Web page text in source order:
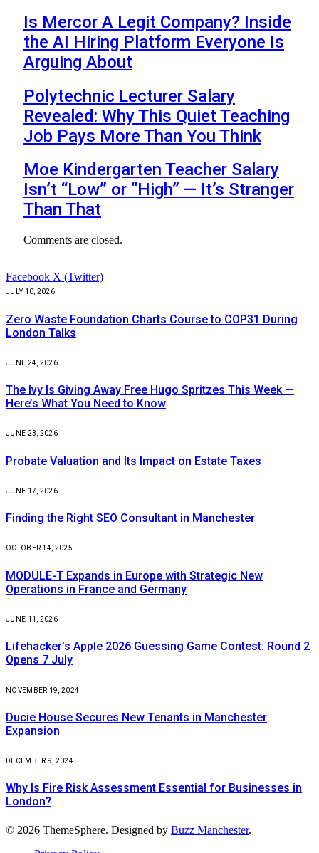
Is Mercor A Legit Company? Inside
the AI Hiring Platform Everyone Is
Arguing About
Polytechnic Lecturer Salary
Revealed: Why This Quiet Teaching
Job Pays More Than You Think
Moe Kindergarten Teacher Salary
Isn’t “Low” or “High” — It’s Stranger
Than That
Comments are closed.
Facebook X (Twitter)
JULY 10, 2026
Zero Waste Foundation Charts Course to COP31 During
London Talks
JUNE 24, 2026
The Ivy Is Giving Away Free Hugo Spritzes This Week —
Here’s What You Need to Know
JUNE 23, 2026
Probate Valuation and Its Impact on Estate Taxes
JUNE 17, 2026
Finding the Right SEO Consultant in Manchester
OCTOBER 14, 2025
MODULE-T Expands in Europe with Strategic New
Operations in France and Germany
JUNE 11, 2026
Lifehacker’s Apple 2026 Guessing Game Contest: Round 2
Opens 7 July
NOVEMBER 19, 2024
Ducie House Secures New Tenants in Manchester
Expansion
DECEMBER 9, 2024
Why Is Fire Risk Assessment Essential for Businesses in
London?
© 2026 ThemeSphere. Designed by Buzz Manchester.